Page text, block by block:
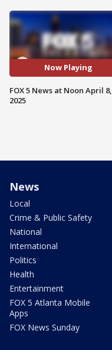
Now Playing
FOX 5 News at Noon April 8,
2025
News
Local
Crime & Public Safety
National
International
Politics
Health
Entertainment
FOX 5 Atlanta Mobile
Apps
FOX News Sunday